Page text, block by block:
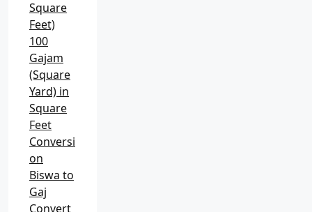
Square
Feet)
100
Gajam
(Square
Yard) in
Square
Feet
Conversi
on
Biswa to
Gaj
Convert